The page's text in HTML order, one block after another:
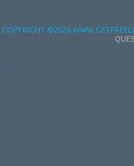
COPYRIGHT ©2026